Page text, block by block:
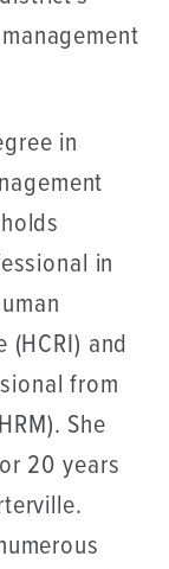
in
in
and
from
She
20 years